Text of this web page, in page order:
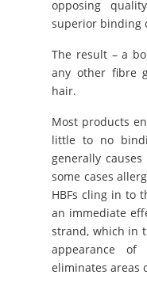
opposing
superior binding
The result – a
any other fibre
hair.
Most products
little to no
generally
some cases
HBFs cling in to
an immediate
strand, which in
appearance
eliminates areas